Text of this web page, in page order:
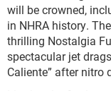
will be crowned,
in NHRA history.
thrilling Nostalgia
spectacular jet
Caliente” after nitro